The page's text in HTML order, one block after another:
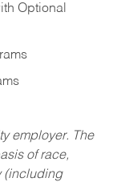
Optional
employer. The
of race,
(including